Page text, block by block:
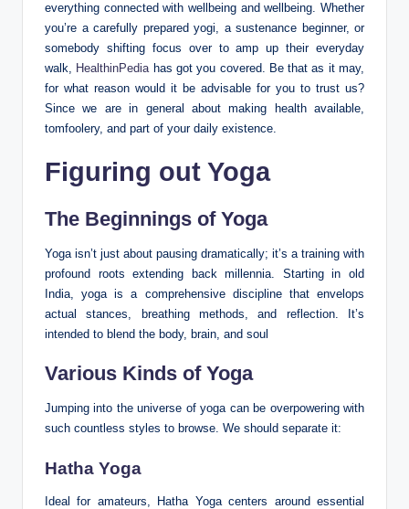
everything connected with wellbeing and wellbeing. Whether
you’re a carefully prepared yogi, a sustenance beginner, or
somebody shifting focus over to amp up their everyday
walk, HealthinPediahas got you covered. Be that as it may,
for what reason would it be advisable for you to trust us?
Since we are in general about making health available,
tomfoolery, and part of your daily existence.
Figuring out Yoga
The Beginnings of Yoga
Yoga isn’t just about pausing dramatically; it’s a training with
profound roots extending back millennia. Starting in old
India, yoga is a comprehensive discipline that envelops
actual stances, breathing methods, and reflection. It’s
intended to blend the body, brain, and soul
Various Kinds of Yoga
Jumping into the universe of yoga can be overpowering with
such countless styles to browse. We should separate it:
Hatha Yoga
Ideal for amateurs, Hatha Yoga centers around essential